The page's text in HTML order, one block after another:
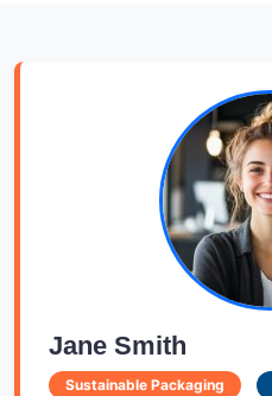
Jane Smith
Sustainable Packaging